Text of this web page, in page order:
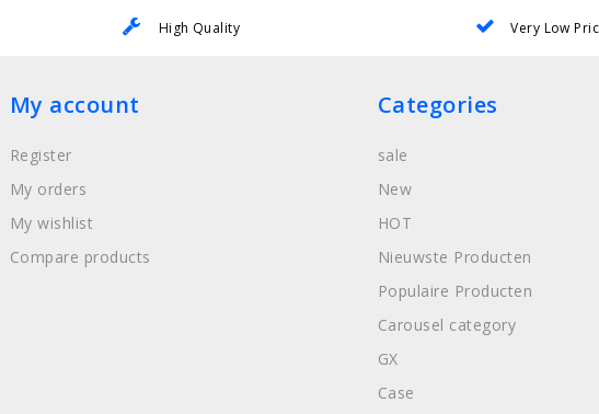
High Quality Very Low
My account
Register
My orders
My wishlist
Compare products
Categories
sale
New
HOT
Nieuwste Producten
Populaire Producten
Carousel category
GX
Case